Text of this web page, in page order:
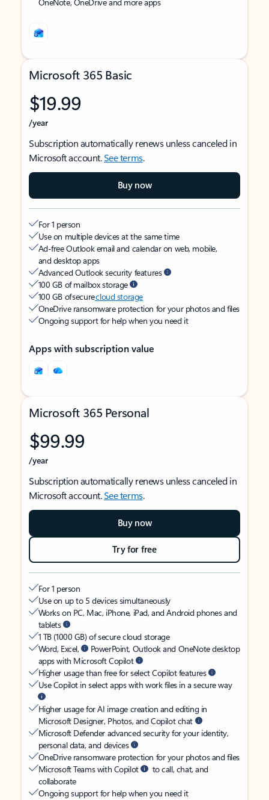
Microsoft 365 Basic
$19.99
/year
Subscription automatically renews unless canceled in
Microsoft account.See terms.
Buy now
For 1 person
Use on multiple devices at the same time
Ad-free Outlook email and calendar on web, mobile,
and desktop apps
Advanced Outlook security features
100 GB of mailbox storage
100 GB of securecloud storage
OneDrive ransomware protection for your photos and files
Ongoing support for help when you need it
Apps with subscription value
Microsoft 365 Personal
$99.99
/year
Subscription automatically renews unless canceled in
Microsoft account.See terms.
Buy now
Try for free
For 1 person
Use on up to 5 devices simultaneously
Works on PC, Mac, iPhone, iPad, and Android phones and
tablets
1 TB (1000 GB) of secure cloud storage
Word, Excel,
PowerPoint, Outlook and OneNote desktop
apps with Microsoft Copilot
Higher usage than free for select Copilot features
Use Copilot in select apps with work files in a secure way
Higher usage for AI image creation and editing in
Microsoft Designer, Photos, and Copilot chat
Microsoft Defender advanced security for your identity,
personal data, and devices
OneDrive ransomware protection for your photos and files
Microsoft Teams with Copilot
to call, chat, and
collaborate
Ongoing support for help when you need it